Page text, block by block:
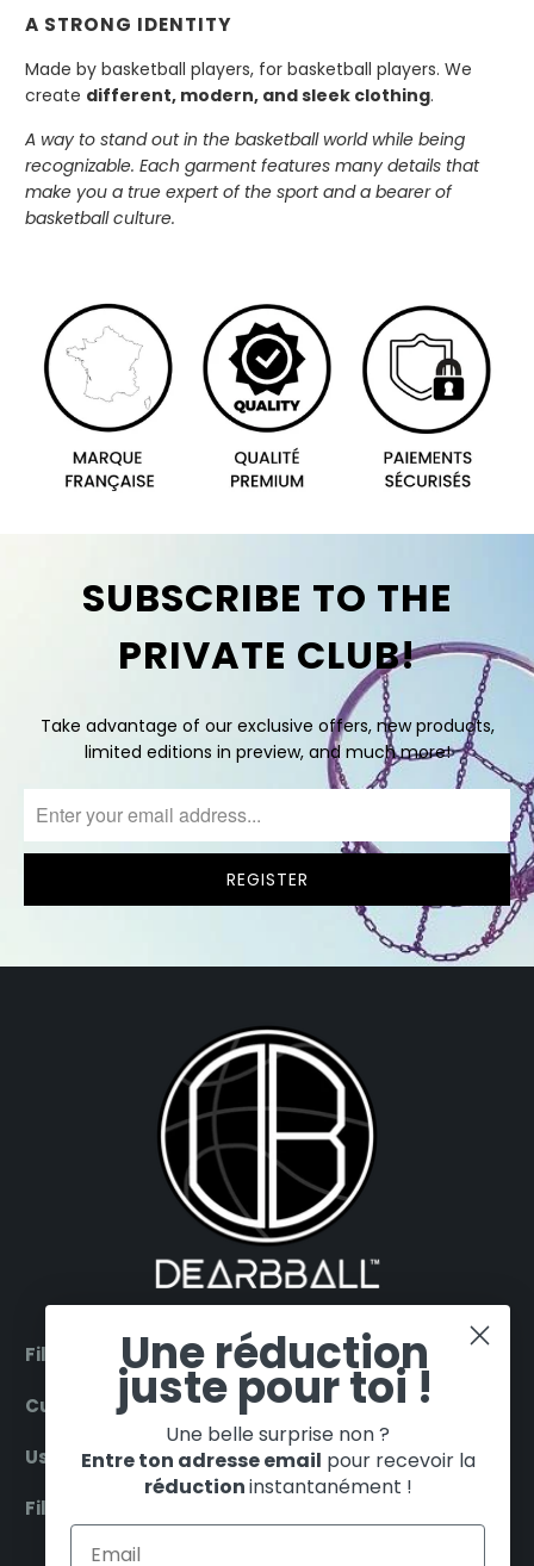
A STRONG IDENTITY
Made by basketball players, for basketball players. We
create different, modern, and sleek clothing.
A way to stand out in the basketball world while being
recognizable. Each garment features many details that
make you a true expert of the sport and a bearer of
basketball culture.
SUBSCRIBE TO THE
PRIVATE CLUB!
Take advantage of our exclusive offers, new products,
limited editions in preview, and much more!
Filter by products
Customer Service
Useful
Filter by teams
Une réduction
juste pour toi !
Une belle surprise non ?
Entre ton adresse email pour recevoir la
réductioninstantanément !